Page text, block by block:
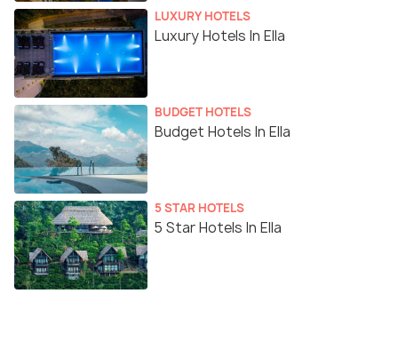
LUXURY HOTELS
Luxury Hotels In Ella
BUDGET HOTELS
Budget Hotels In Ella
5 STAR HOTELS
5 Star Hotels In Ella